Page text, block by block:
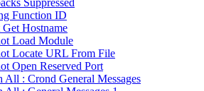
Suppressed
Function ID
Get Hostname
Load Module
Locate URL From File
Open Reserved Port
All : Crond General Messages